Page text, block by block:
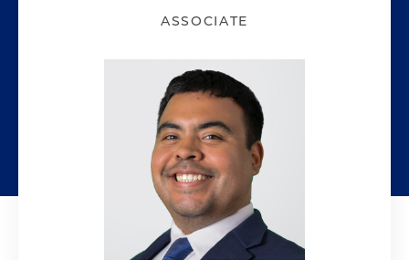
ASSOCIATE